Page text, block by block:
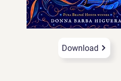
Download